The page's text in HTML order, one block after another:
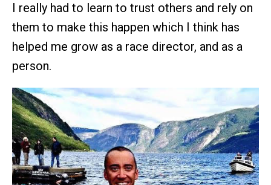
I really had to learn to trust others and rely on
them to make this happen which I think has
helped me grow as a race director, and as a
person.